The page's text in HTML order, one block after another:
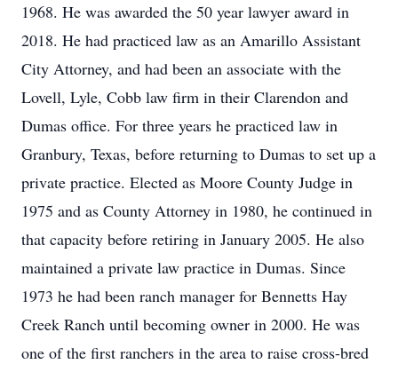
1968. He was awarded the 50 year lawyer award in
2018. He had practiced law as an Amarillo Assistant
City Attorney, and had been an associate with the
Lovell, Lyle, Cobb law firm in their Clarendon and
Dumas office. For three years he practiced law in
Granbury, Texas, before returning to Dumas to set up a
private practice. Elected as Moore County Judge in
1975 and as County Attorney in 1980, he continued in
that capacity before retiring in January 2005. He also
maintained a private law practice in Dumas. Since
1973 he had been ranch manager for Bennetts Hay
Creek Ranch until becoming owner in 2000. He was
one of the first ranchers in the area to raise cross-bred